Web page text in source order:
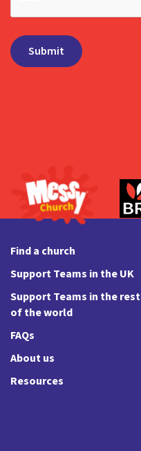
Find a church
Support Teams in the UK
Support Teams in the rest
of the world
FAQs
About us
Resources